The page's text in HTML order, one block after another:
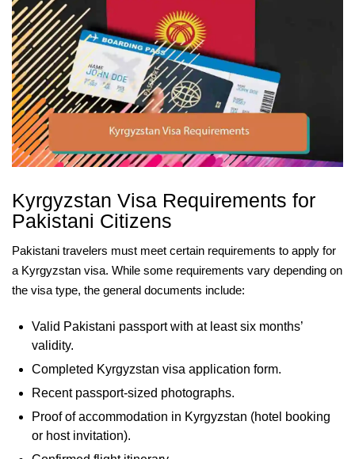
Kyrgyzstan Visa Requirements for
Pakistani Citizens
Pakistani travelers must meet certain requirements to apply for
a Kyrgyzstan visa. While some requirements vary depending on
the visa type, the general documents include:
Valid Pakistani passport with at least six months’
validity.
Completed Kyrgyzstan visa application form.
Recent passport-sized photographs.
Proof of accommodation in Kyrgyzstan (hotel booking
or host invitation).